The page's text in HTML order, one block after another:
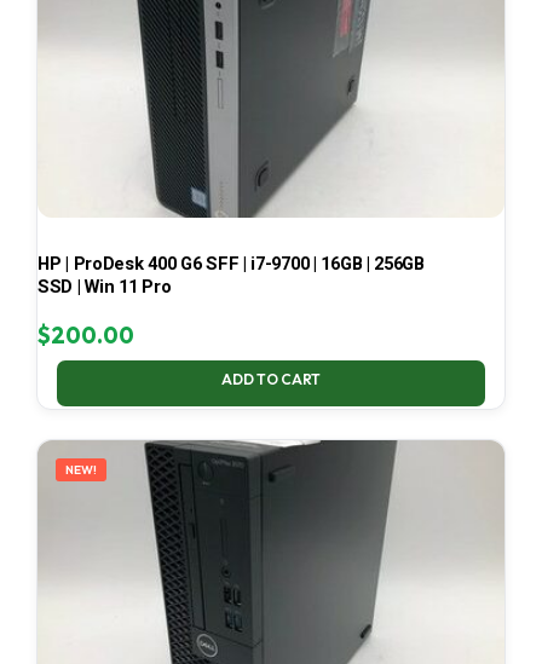
HP | ProDesk 400 G6 SFF | i7-9700 | 16GB | 256GB
SSD | Win 11 Pro
$200.00
ADD TO CART
NEW!